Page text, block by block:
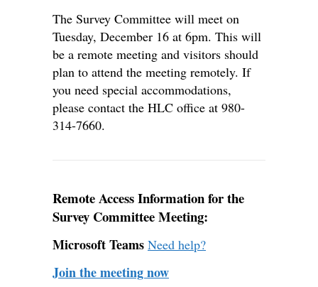
The Survey Committee will meet on
Tuesday, December 16 at 6pm. This will
be a remote meeting and visitors should
plan to attend the meeting remotely. If
you need special accommodations,
please contact the HLC office at 980-
314-7660.
Remote Access Information for the
Survey Committee Meeting:
Microsoft Teams Need help?
Join the meeting now